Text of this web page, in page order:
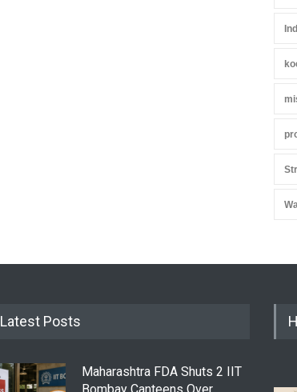
Latest Posts
Maharashtra FDA Shuts 2 IIT